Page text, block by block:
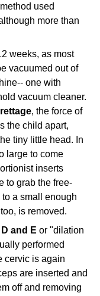
used
more than
weeks, as most
vacuumed out of
one with
vacuum cleaner.
, the force of
the child apart,
tiny little head. In
large to come
inserts
to grab the free-
a small enough
is removed.
D and E or "dilation
performed
cervic is again
are inserted and
off and removing